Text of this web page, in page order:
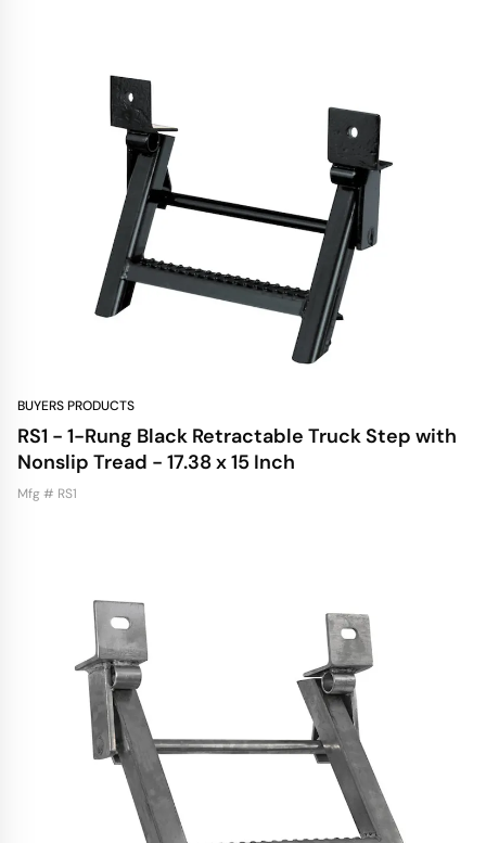
BUYERS PRODUCTS
RS1 - 1-Rung Black Retractable Truck Step with
Nonslip Tread - 17.38 x 15 Inch
Mfg # RS1